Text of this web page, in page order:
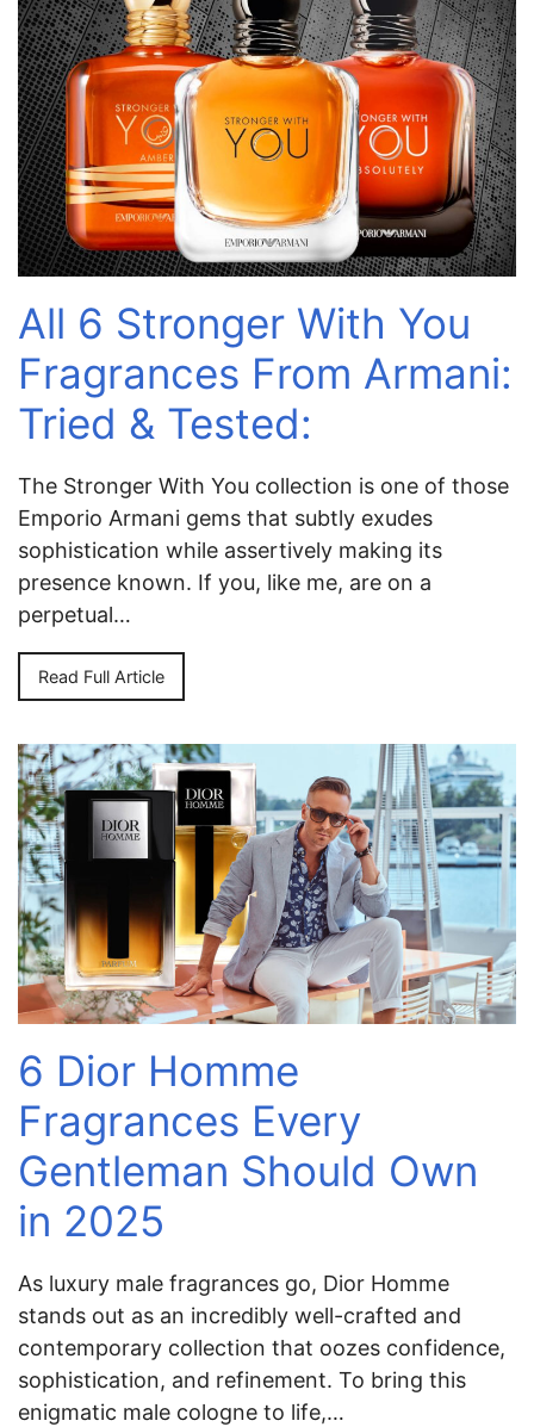
All 6 Stronger With You
Fragrances From Armani:
Tried & Tested:
The Stronger With You collection is one of those
Emporio Armani gems that subtly exudes
sophistication while assertively making its
presence known. If you, like me, are on a
perpetual…
Read Full Article
6 Dior Homme
Fragrances Every
Gentleman Should Own
in 2025
As luxury male fragrances go, Dior Homme
stands out as an incredibly well-crafted and
contemporary collection that oozes confidence,
sophistication, and refinement. To bring this
enigmatic male cologne to life,…